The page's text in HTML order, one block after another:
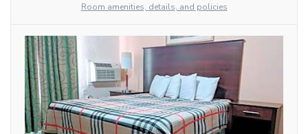
Room amenities, details, and policies